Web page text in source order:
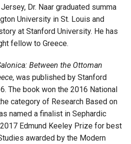
Dr. Naar graduated summa
University in St. Louis and
at Stanford University. He has
fellow to Greece.
Between the Ottoman
, was published by Stanford
The book won the 2016 National
category of Research Based on
named a finalist in Sephardic
Edmund Keeley Prize for best
awarded by the Modern